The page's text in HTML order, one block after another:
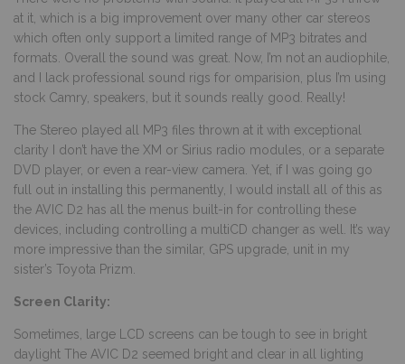
at it, which is a big improvement over many other car stereos
which often only support a limited range of MP3 bitrates and
formats. Overall the sound was great. Now, I’m not an audiophile,
and I lack professional sound rigs for omparision, plus I’m using
stock Camry, speakers, but it sounds really good. Really!
The Stereo played all MP3 files thrown at it with exceptional
clarity I don’t have the XM or Sirius radio modules, or a separate
DVD player, or even a rear-view camera. Yet, if I was going go
full out in installing this permanently, I would install all of this as
the AVIC D2 has all the menus built-in for controlling these
devices, including controlling a multiCD changer as well. It’s way
more impressive than the similar, GPS upgrade, unit in my
sister’s Toyota Prizm.
Screen Clarity:
Sometimes, large LCD screens can be tough to see in bright
daylight The AVIC D2 seemed bright and clear in all lighting